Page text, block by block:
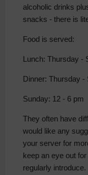
alcoholic drinks
snacks - there is
Food is served:
Lunch: Thursday -
Dinner: Thursday -
Sunday: 12 - 6 pm
They often have
would like any
your server for
keep an eye out
regularly introduce.